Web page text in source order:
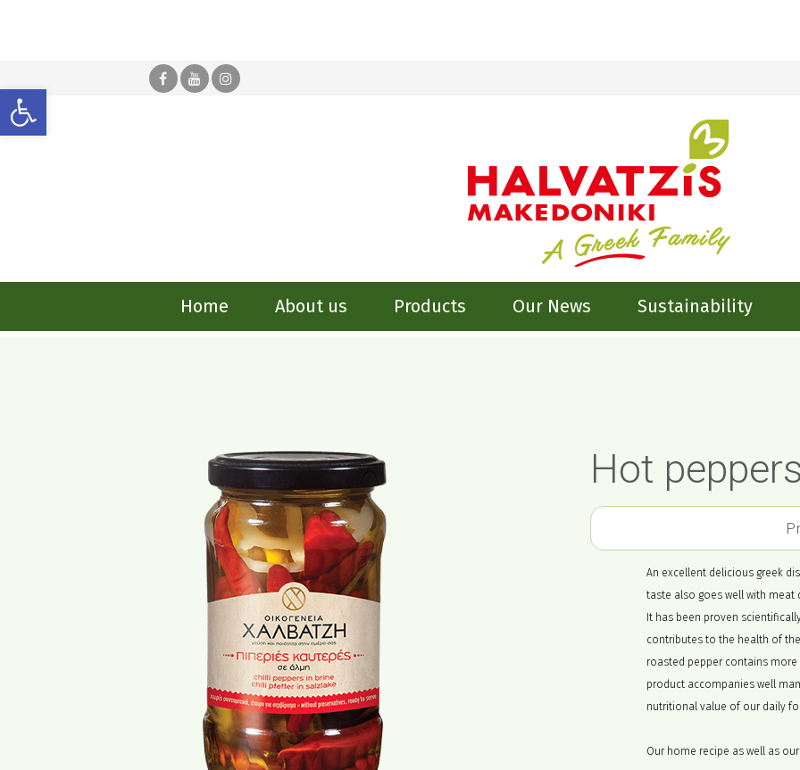
Open toolbar
Home About us Products Our News Sustainability
Hot
An excellent delicious greek
taste also goes well with meat
It has been proven
contributes to the health of
roasted pepper contains
product accompanies well
nutritional value of our daily
Our home recipe as well as